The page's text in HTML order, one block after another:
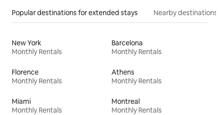
Popular destinations for extended stays Nearby destinations
New York
Monthly Rentals
Barcelona
Monthly Rentals
Florence
Monthly Rentals
Athens
Monthly Rentals
Miami
Monthly Rentals
Montreal
Monthly Rentals